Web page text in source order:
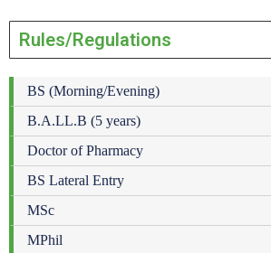
Rules/Regulations
BS (Morning/Evening)
B.A.LL.B (5 years)
Doctor of Pharmacy
BS Lateral Entry
MSc
MPhil